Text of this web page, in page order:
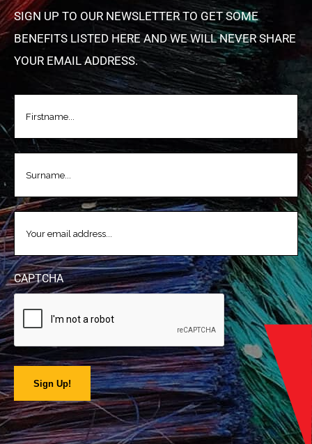
SIGN UP TO OUR NEWSLETTER TO GET SOME
BENEFITS LISTED HERE AND WE WILL NEVER SHARE
YOUR EMAIL ADDRESS.
FIRSTNAME
EMAIL
CAPTCHA
Sign Up!